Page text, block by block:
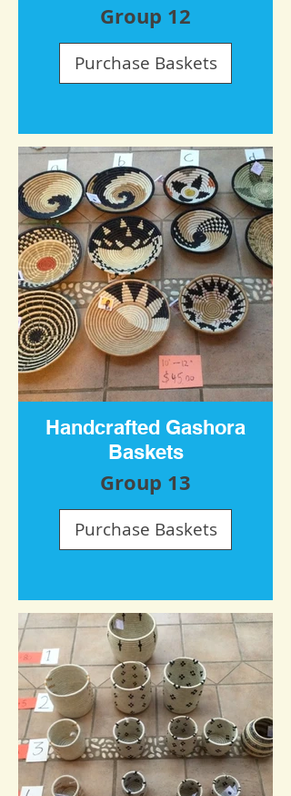
Group 12
Purchase Baskets
Handcrafted Gashora
Baskets
Group 13
Purchase Baskets